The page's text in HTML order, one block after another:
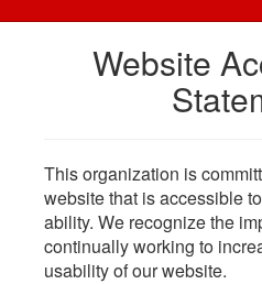
Website
This organization is
website that is accessible
ability. We recognize the
continually working to
usability of our website.